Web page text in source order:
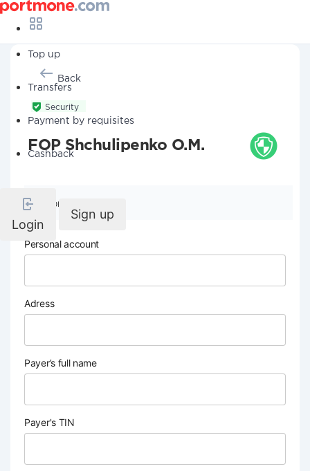
Top up
Transfers
Payment by requisites
Cashback
Login
Sign up
Back
Security
FOP Shchulipenko O.M.
Company details
Personal account
Adress
Payer’s full name
Payer's TIN